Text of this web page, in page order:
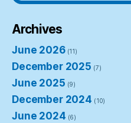
Archives
June 2026(11)
December 2025 (7)
June 2025 (9)
December 2024 (10)
June 2024 (6)